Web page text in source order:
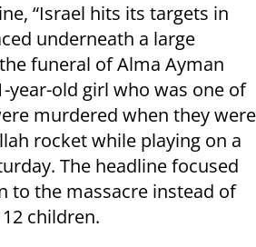
“Israel hits its targets in
underneath a large
funeral of Alma Ayman
year-old girl who was one of
murdered when they were
rocket while playing on a
The headline focused
to the massacre instead of
children.